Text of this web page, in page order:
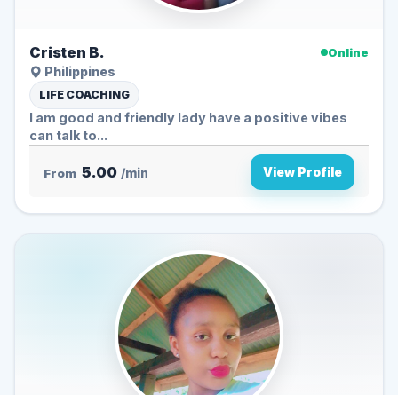
Cristen B.
Online
Philippines
LIFE COACHING
I am good and friendly lady have a positive vibes
can talk to...
From 5.00 /min View Profile